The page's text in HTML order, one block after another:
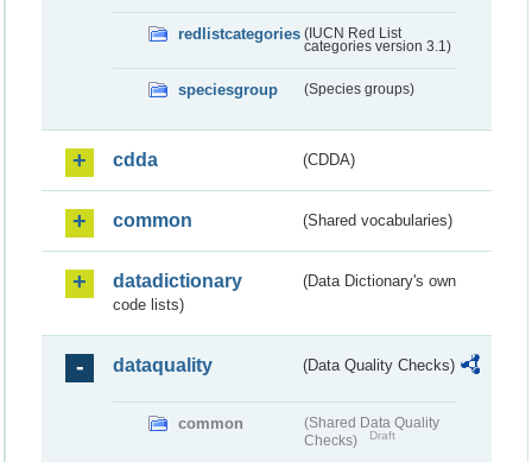
redlistcategories (IUCN Red List
categories version 3.1)
speciesgroup (Species groups)
cdda (CDDA)
common (Shared vocabularies)
datadictionary
(Data Dictionary's own
code lists)
dataquality (Data Quality Checks)
common
(Shared Data Quality
Checks)
Draft